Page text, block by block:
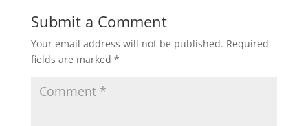
Submit a Comment
Your email address will not be published. Required
fields are marked *